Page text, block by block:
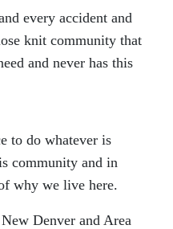
every accident and
knit community that
and never has this
to do whatever is
community and in
why we live here.
Denver and Area